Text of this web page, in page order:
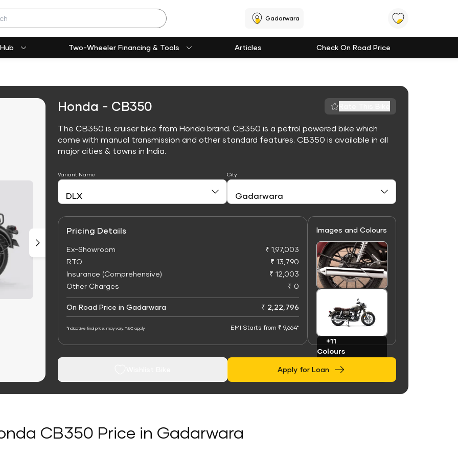
Gadarwara
Two-Wheeler Financing & Tools Articles Check On Road Price
Honda - CB350
The CB350 is cruiser bike from Honda brand. CB350 is a petrol powered bike which
come with manual transmission and other standard features. CB350 is available in all
major cities & towns in India.
Variant Name City
Pricing Details
Ex-Showroom
₹ 1,97,003
RTO
₹ 13,790
Insurance (Comprehensive)
₹ 12,003
Other Charges
₹ 0
On Road Price in Gadarwara ₹ 2,22,796
*Indicative final price; may vary. T&C apply EMI Starts from ₹ 9,664*
Images and Colours
+11
Colours
Apply for Loan
CB350 Price in Gadarwara